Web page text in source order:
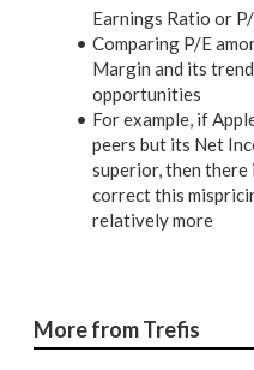
Earnings Ratio or
Comparing P/E
Margin and its
opportunities
For example, if
peers but its Net
superior, then there
correct this
relatively more
More from Trefis